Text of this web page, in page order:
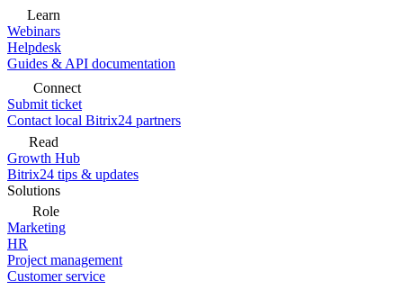
Learn
Webinars
Helpdesk
Guides & API documentation
Connect
Submit ticket
Contact local Bitrix24 partners
Read
Growth Hub
Bitrix24 tips & updates
Solutions
Role
Marketing
HR
Project management
Customer service